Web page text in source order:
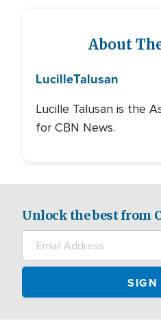
About
LucilleTalusan
Lucille Talusan is the
for CBN News.
Unlock the best from